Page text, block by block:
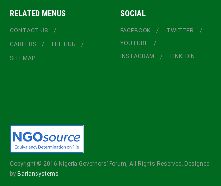
RELATED MENUS
CONTACT US
CAREERS
THE HUB
SITEMAP
SOCIAL
FACEBOOK
TWITTER
YOUTUBE
INSTAGRAM
LINKEDIN
Copyright © 2016 Nigeria Governors’ Forum, All Rights Reserved. Designed
by Bariansystems